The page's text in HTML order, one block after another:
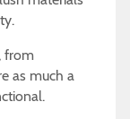
from
as much a